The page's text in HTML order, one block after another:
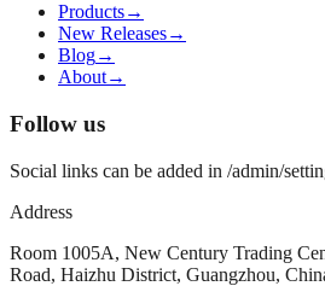
Products→
New Releases→
Blog→
About→
Follow us
Social links can be added in /admin/
Address
Room 1005A, New Century Trading
Road, Haizhu District, Guangzhou,